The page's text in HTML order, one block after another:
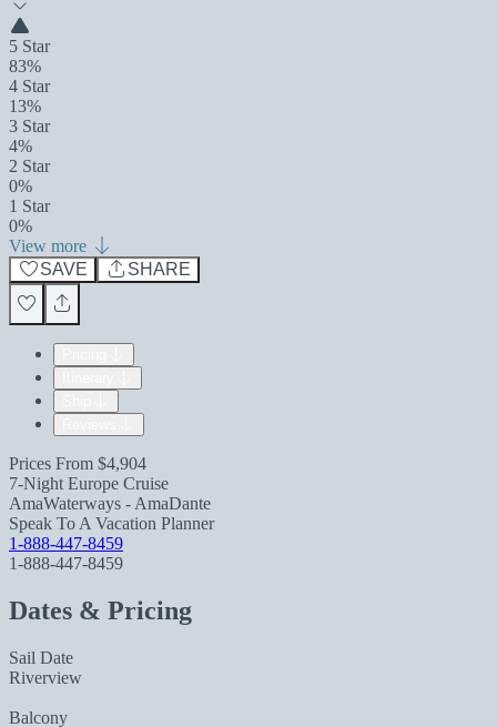
5 Star
83%
4 Star
13%
3 Star
4%
2 Star
0%
1 Star
0%
View more
SAVE
SHARE
Prices From $4,904
7-Night Europe Cruise
AmaWaterways - AmaDante
Speak To A Vacation Planner
1-888-447-8459
1-888-447-8459
Dates & Pricing
Sail Date
Riverview
Balcony